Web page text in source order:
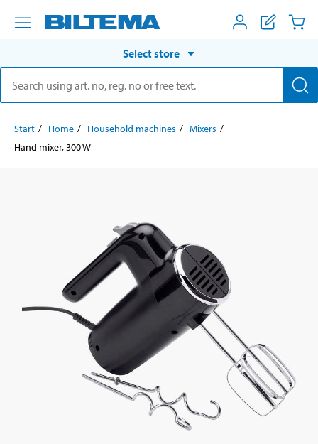
Select store
Start Home Household machines
Mixers
Hand mixer, 300 W